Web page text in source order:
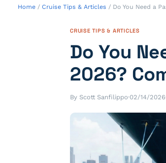
Home / Cruise Tips & Articles / Do You Need a
CRUISE TIPS & ARTICLES
Do You
2026?
By Scott Sanfilippo·02/14/2026·